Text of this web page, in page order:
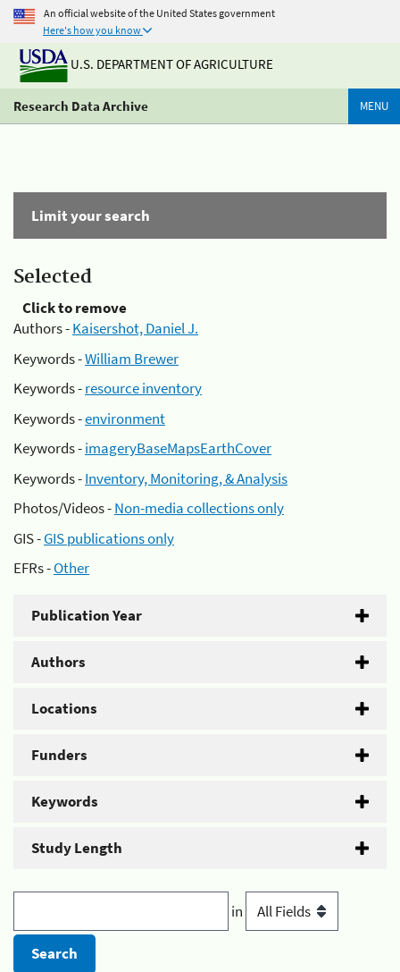
An official website of the United States government
Here's how you know
U.S. DEPARTMENT OF AGRICULTURE
Research Data Archive MENU
Limit your search
Selected
Click to remove
Authors -Kaisershot, Daniel J.
Keywords -William Brewer
Keywords -resource inventory
Keywords -environment
Keywords -imageryBaseMapsEarthCover
Keywords -Inventory, Monitoring, & Analysis
Photos/Videos -Non-media collections only
GIS -GIS publications only
EFRs -Other
Publication Year
Authors
Locations
Funders
Keywords
Study Length
in